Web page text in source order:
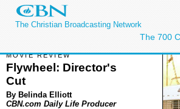
The Christian Broadcasting Network
The 700
MOVIE REVIEW
Flywheel: Director's
Cut
By Belinda Elliott
CBN.com Daily Life Producer